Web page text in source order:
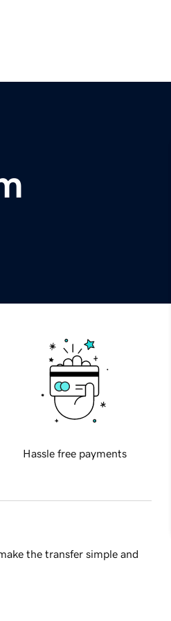
Hassle free payments
the transfer simple and